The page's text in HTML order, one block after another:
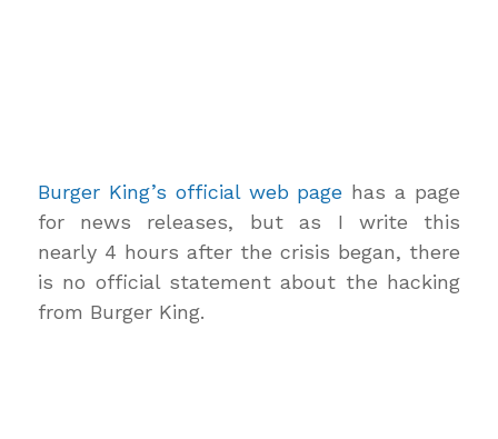
Burger King’s official web page has a page
for news releases, but as I write this
nearly 4 hours after the crisis began, there
is no official statement about the hacking
from Burger King.